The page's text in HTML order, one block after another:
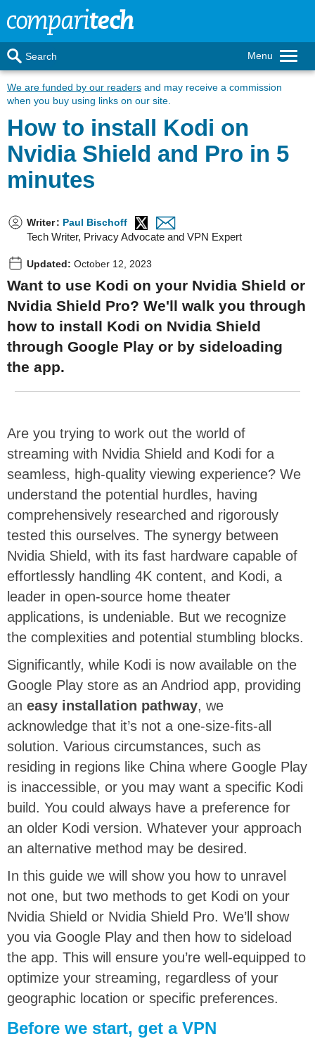
Menu
Search
We are funded by our readers and may receive a commission
when you buy using links on our site.
How to install Kodi on
Nvidia Shield and Pro in 5
minutes
Writer: Paul Bischoff
Tech Writer, Privacy Advocate and VPN Expert
Updated: October 12, 2023
Want to use Kodi on your Nvidia Shield or
Nvidia Shield Pro? We'll walk you through
how to install Kodi on Nvidia Shield
through Google Play or by sideloading
the app.
Are you trying to work out the world of
streaming with Nvidia Shield and Kodi for a
seamless, high-quality viewing experience? We
understand the potential hurdles, having
comprehensively researched and rigorously
tested this ourselves. The synergy between
Nvidia Shield, with its fast hardware capable of
effortlessly handling 4K content, and Kodi, a
leader in open-source home theater
applications, is undeniable. But we recognize
the complexities and potential stumbling blocks.
Significantly, while Kodi is now available on the
Google Play store as an Andriod app, providing
an easy installation pathway, we
acknowledge that it’s not a one-size-fits-all
solution. Various circumstances, such as
residing in regions like China where Google Play
is inaccessible, or you may want a specific Kodi
build. You could always have a preference for
an older Kodi version. Whatever your approach
an alternative method may be desired.
In this guide we will show you how to unravel
not one, but two methods to get Kodi on your
Nvidia Shield or Nvidia Shield Pro. We’ll show
you via Google Play and then how to sideload
the app. This will ensure you’re well-equipped to
optimize your streaming, regardless of your
geographic location or specific preferences.
Before we start, get a VPN